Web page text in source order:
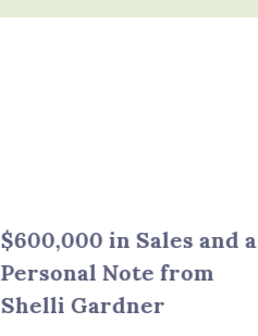
$600,000 in Sales and a
Personal Note from
Shelli Gardner